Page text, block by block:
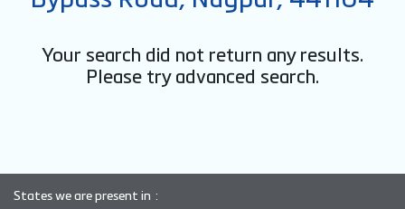
Your search did not return any results.
Please try advanced search.
States we are present in